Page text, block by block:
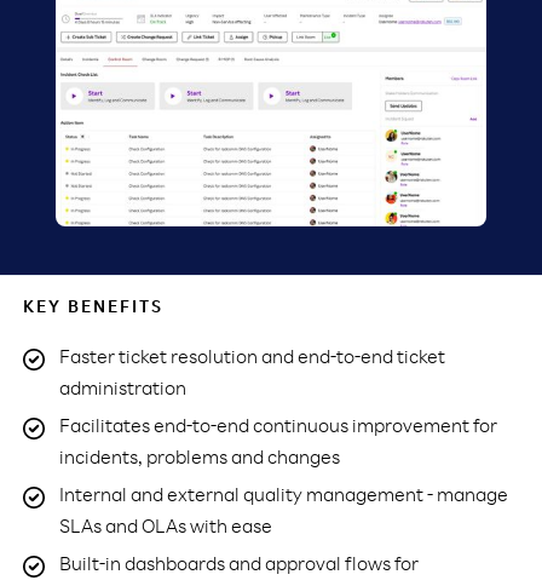
KEY BENEFITS
Faster ticket resolution and end-to-end ticket
administration
Facilitates end-to-end continuous improvement for
incidents, problems and changes
Internal and external quality management - manage
SLAs and OLAs with ease
Built-in dashboards and approval flows for